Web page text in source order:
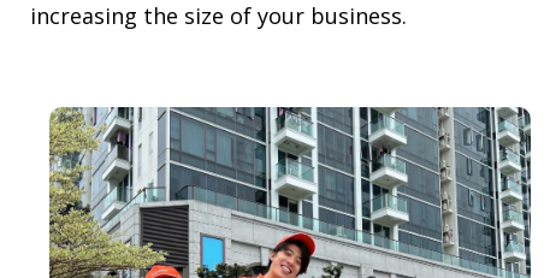
increasing the size of your business.